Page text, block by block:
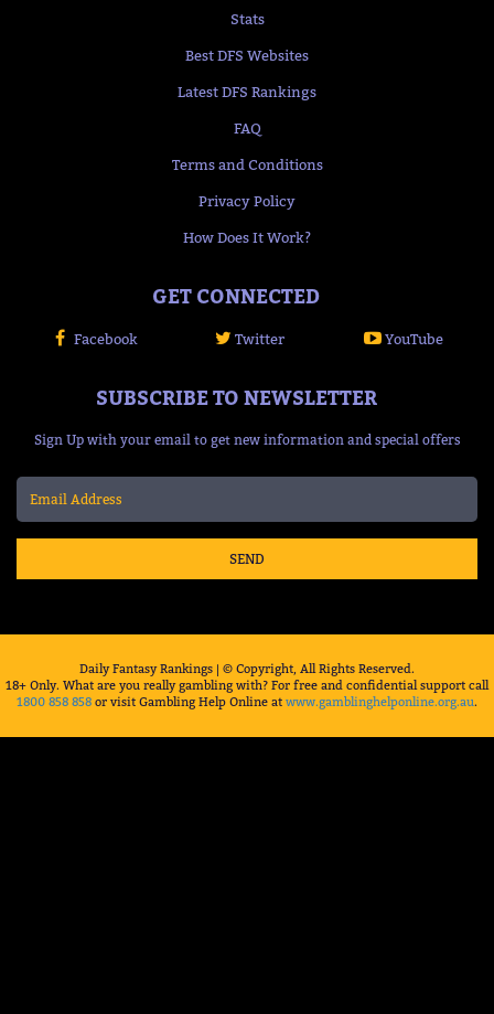
Stats
Best DFS Websites
Latest DFS Rankings
FAQ
Terms and Conditions
Privacy Policy
How Does It Work?
GET CONNECTED
Facebook Twitter YouTube
SUBSCRIBE TO NEWSLETTER
Sign Up with your email to get new information and special offers
SEND
Daily Fantasy Rankings | © Copyright, All Rights Reserved.
18+ Only. What are you really gambling with? For free and confidential support call
1800 858 858 or visit Gambling Help Online at www.gamblinghelponline.org.au.